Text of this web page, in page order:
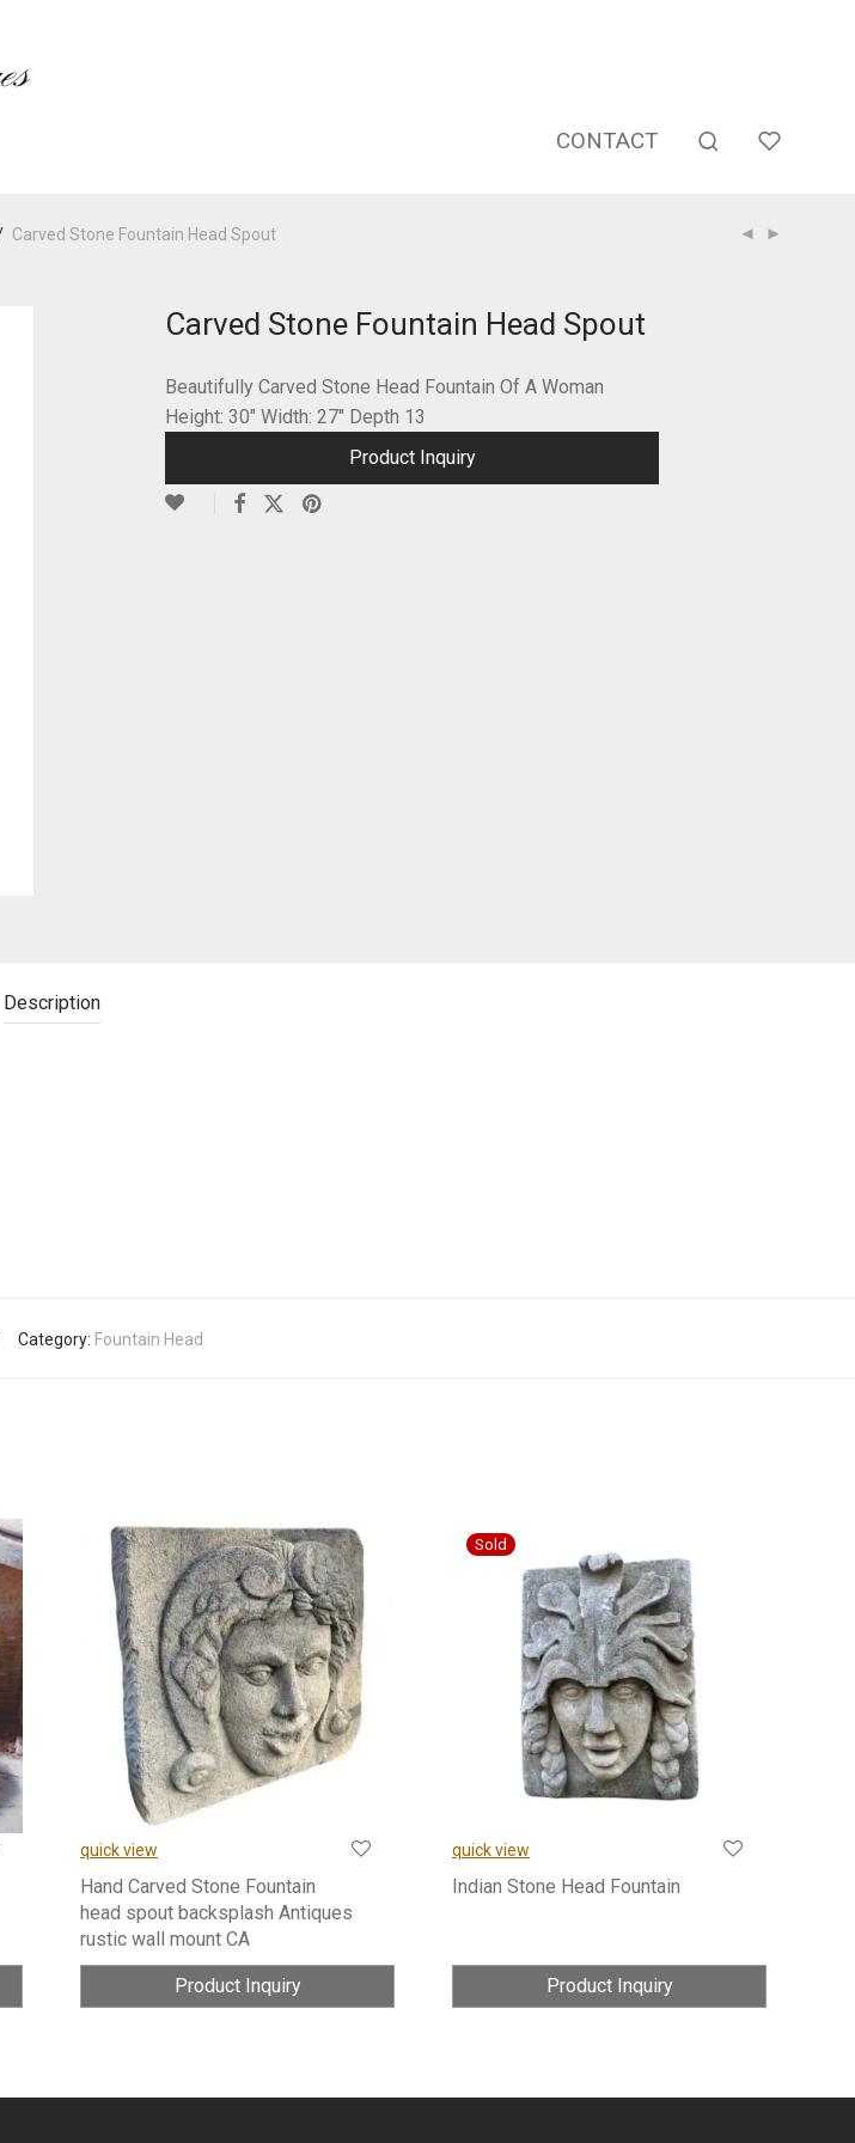
CONTACT
Carved Stone Fountain Head Spout
Carved Stone Fountain Head Spout
Beautifully Carved Stone Head Fountain Of A Woman
Height: 30″ Width: 27″ Depth 13
Product Inquiry
Description
Category: Fountain Head
quick view
Hand Carved Stone Fountain
head spout backsplash Antiques
rustic wall mount CA
Product Inquiry
quick view
Indian Stone Head Fountain
Product Inquiry